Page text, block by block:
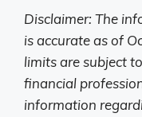
Disclaimer: The
is accurate as of
limits are subject
financial
information